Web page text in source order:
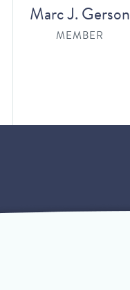
Marc J. Gerson
MEMBER